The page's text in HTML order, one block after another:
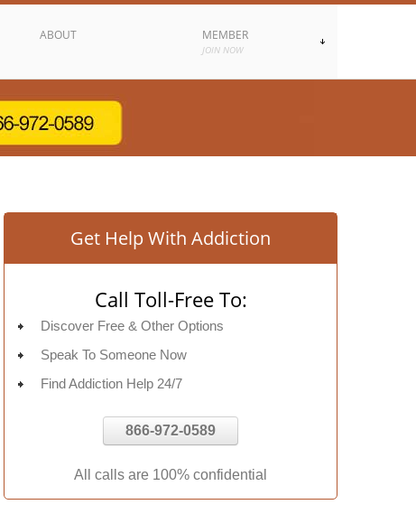
ABOUT MEMBER
JOIN NOW
Get Help With Addiction
Call Toll-Free To:
Discover Free & Other Options
Speak To Someone Now
Find Addiction Help 24/7
866-972-0589
All calls are 100% confidential